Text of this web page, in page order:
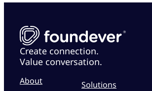
Create connection.
Value conversation.
About Solutions